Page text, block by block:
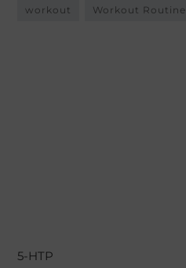
workout Workout Routine
5-HTP